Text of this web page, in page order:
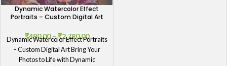
Dynamic Watercolor Effect
Portraits – Custom Digital Art
₹490.00–₹2,790.00
Dynamic Watercolor Effect Portraits
– Custom Digital Art Bring Your
Photos to Life with Dynamic